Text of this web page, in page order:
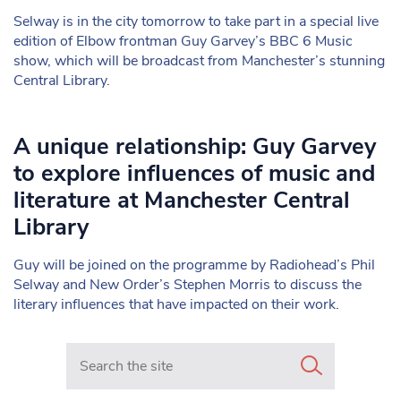
Selway is in the city tomorrow to take part in a special live
edition of Elbow frontman Guy Garvey’s BBC 6 Music
show, which will be broadcast from Manchester’s stunning
Central Library.
A unique relationship: Guy Garvey
to explore influences of music and
literature at Manchester Central
Library
Guy will be joined on the programme by Radiohead’s Phil
Selway and New Order’s Stephen Morris to discuss the
literary influences that have impacted on their work.
Search in https://www.mancunianmatters.co.uk/